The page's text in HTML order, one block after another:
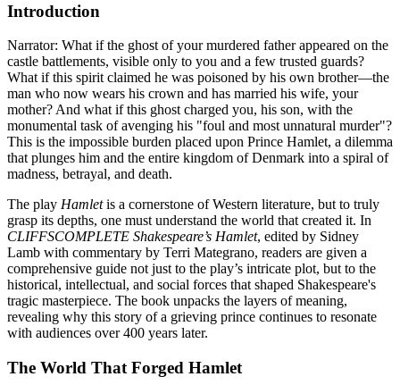
Introduction
Narrator: What if the ghost of your murdered father appeared on the
castle battlements, visible only to you and a few trusted guards?
What if this spirit claimed he was poisoned by his own brother—the
man who now wears his crown and has married his wife, your
mother? And what if this ghost charged you, his son, with the
monumental task of avenging his "foul and most unnatural murder"?
This is the impossible burden placed upon Prince Hamlet, a dilemma
that plunges him and the entire kingdom of Denmark into a spiral of
madness, betrayal, and death.
The play Hamletis a cornerstone of Western literature, but to truly
grasp its depths, one must understand the world that created it. In
CLIFFSCOMPLETE Shakespeare’s Hamlet, edited by Sidney
Lamb with commentary by Terri Mategrano, readers are given a
comprehensive guide not just to the play’s intricate plot, but to the
historical, intellectual, and social forces that shaped Shakespeare's
tragic masterpiece. The book unpacks the layers of meaning,
revealing why this story of a grieving prince continues to resonate
with audiences over 400 years later.
The World That Forged Hamlet